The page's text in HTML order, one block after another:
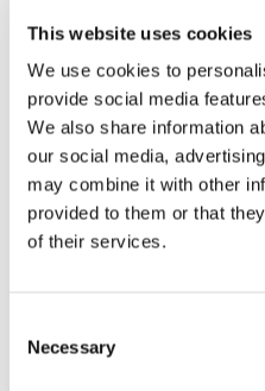
This website uses cookies
We use cookies to
provide social media
We also share information
our social media,
may combine it with other
provided to them or that
of their services.
Selection
Necessary
both staff and
improvements within
Merseyside and
on repairs
changes have now been
• Further training has
customer service staff